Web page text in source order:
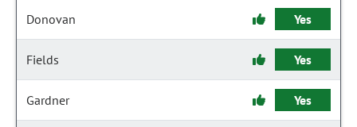
Donovan Yes
Fields Yes
Gardner Yes